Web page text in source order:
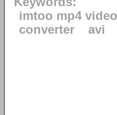
imtoo mp4
converter
avi